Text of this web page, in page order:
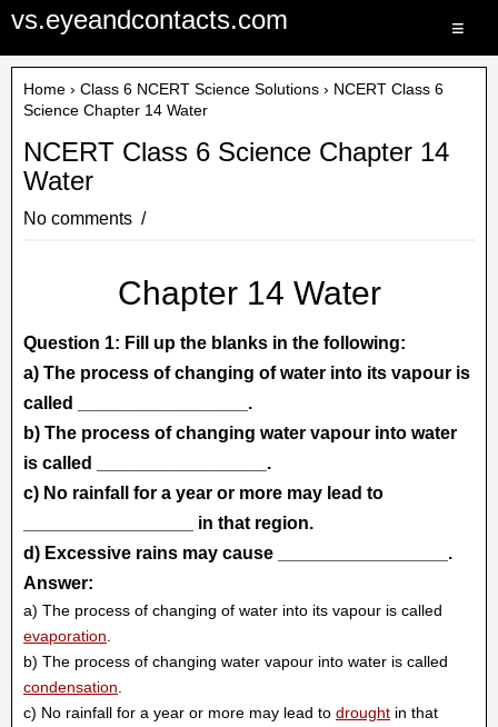
vs.eyeandcontacts.com ≡
Home › Class 6 NCERT Science Solutions › NCERT Class 6
Science Chapter 14 Water
NCERT Class 6 Science Chapter 14
Water
No comments
Chapter 14 Water
Question 1: Fill up the blanks in the following:
a) The process of changing of water into its vapour is
called _________________.
b) The process of changing water vapour into water
is called _________________.
c) No rainfall for a year or more may lead to
_________________ in that region.
d) Excessive rains may cause _________________.
Answer:
a) The process of changing of water into its vapour is called
evaporation
b) The process of changing water vapour into water is called
condensation
c) No rainfall for a year or more may lead to drought in that